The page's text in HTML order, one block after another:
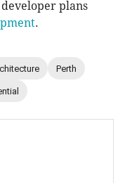
plans
.
Perth